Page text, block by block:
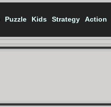
Puzzle Kids Strategy Action